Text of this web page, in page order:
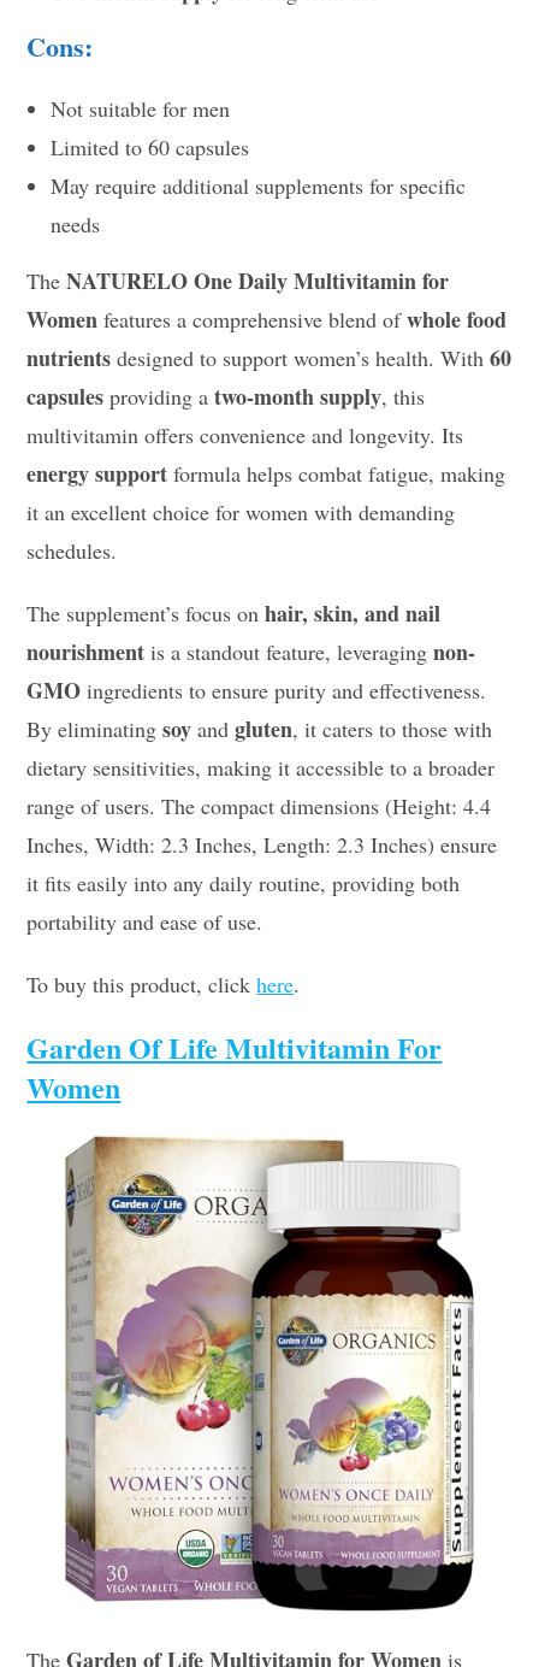
Cons:
Not suitable for men
Limited to 60 capsules
May require additional supplements for specific
needs
TheNATURELO One Daily Multivitamin for
Women features a comprehensive blend ofwhole food
nutrients designed to support women’s health. With60
capsules providing atwo-month supply, this
multivitamin offers convenience and longevity. Its
energy support formula helps combat fatigue, making
it an excellent choice for women with demanding
schedules.
The supplement’s focus onhair, skin, and nail
nourishment is a standout feature, leveragingnon-
GMO ingredients to ensure purity and effectiveness.
By eliminatingsoy andgluten, it caters to those with
dietary sensitivities, making it accessible to a broader
range of users. The compact dimensions (Height: 4.4
Inches, Width: 2.3 Inches, Length: 2.3 Inches) ensure
it fits easily into any daily routine, providing both
portability and ease of use.
To buy this product, clickhere.
Garden Of Life Multivitamin For
Women
TheGarden of Life Multivitamin for Women is